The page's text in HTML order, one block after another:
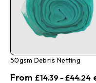
50gsm Debris Netting
£14.39 - £44.24